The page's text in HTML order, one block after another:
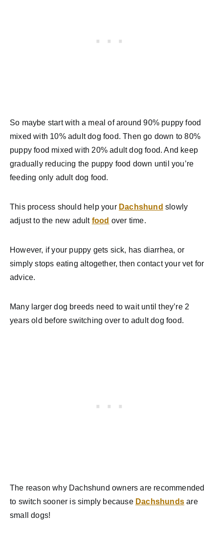
So maybe start with a meal of around 90% puppy food
mixed with 10% adult dog food. Then go down to 80%
puppy food mixed with 20% adult dog food. And keep
gradually reducing the puppy food down until you’re
feeding only adult dog food.
This process should help your Dachshund slowly
adjust to the new adult food over time.
However, if your puppy gets sick, has diarrhea, or
simply stops eating altogether, then contact your vet for
advice.
Many larger dog breeds need to wait until they’re 2
years old before switching over to adult dog food.
The reason why Dachshund owners are recommended
to switch sooner is simply because Dachshunds are
small dogs!